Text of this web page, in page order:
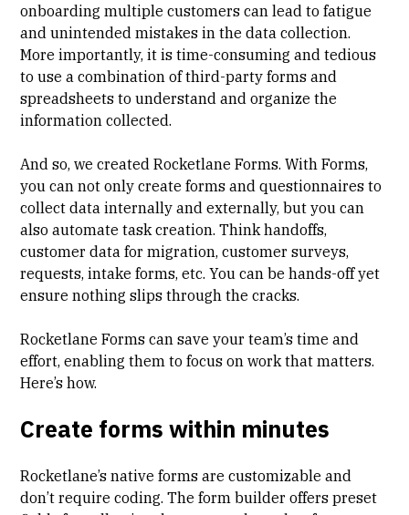
onboarding multiple customers can lead to fatigue
and unintended mistakes in the data collection.
More importantly, it is time-consuming and tedious
to use a combination of third-party forms and
spreadsheets to understand and organize the
information collected.
And so, we created Rocketlane Forms. With Forms,
you can not only create forms and questionnaires to
collect data internally and externally, but you can
also automate task creation. Think handoffs,
customer data for migration, customer surveys,
requests, intake forms, etc. You can be hands-off yet
ensure nothing slips through the cracks.
Rocketlane Forms can save your team’s time and
effort, enabling them to focus on work that matters.
Here’s how.
Create forms within minutes
Rocketlane’s native forms are customizable and
don’t require coding. The form builder offers preset